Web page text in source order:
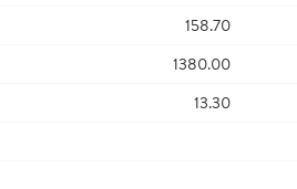
158.70
1380.00
13.30